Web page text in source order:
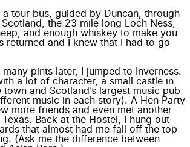
a tour bus, guided by Duncan, through
the 23 mile long Loch Ness,
and enough whiskey to make you
returned and I knew that I had to go
pints later, I jumped to Inverness.
a lot of character, a small castle in
and Scotland’s largest music pub
music in each story). A Hen Party
more friends and even met another
Back at the Hostel, I hung out
that almost had me fall off the top
(Ask me the difference between